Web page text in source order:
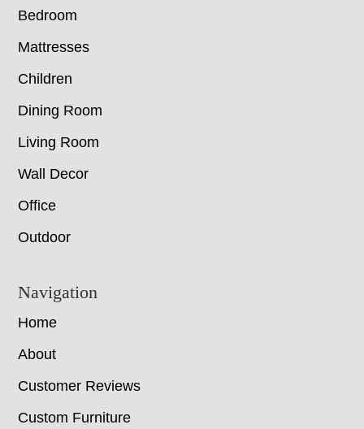
Bedroom
Mattresses
Children
Dining Room
Living Room
Wall Decor
Office
Outdoor
Navigation
Home
About
Customer Reviews
Custom Furniture